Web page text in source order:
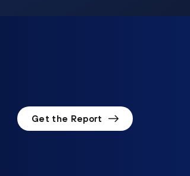
Get the Report